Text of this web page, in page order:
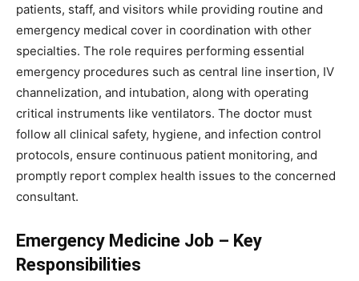
patients, staff, and visitors while providing routine and
emergency medical cover in coordination with other
specialties. The role requires performing essential
emergency procedures such as central line insertion, IV
channelization, and intubation, along with operating
critical instruments like ventilators. The doctor must
follow all clinical safety, hygiene, and infection control
protocols, ensure continuous patient monitoring, and
promptly report complex health issues to the concerned
consultant.
Emergency Medicine Job – Key
Responsibilities